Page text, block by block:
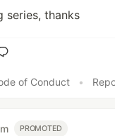
series, thanks
of Conduct
•
PROMOTED